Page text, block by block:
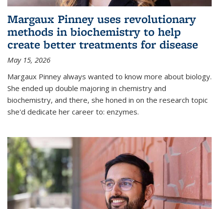
Margaux Pinney uses revolutionary
methods in biochemistry to help
create better treatments for disease
May 15, 2026
Margaux Pinney always wanted to know more about biology.
She ended up double majoring in chemistry and
biochemistry, and there, she honed in on the research topic
she'd dedicate her career to: enzymes.